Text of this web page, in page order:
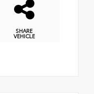
SHARE
VEHICLE